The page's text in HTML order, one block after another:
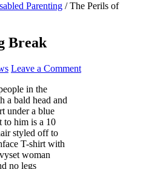
Parenting /The Perils of
Break
Leave a Comment